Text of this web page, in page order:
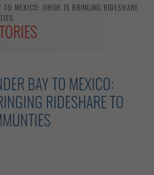
TO MEXICO: URIDE IS BRINGING RIDESHARE
BAY TO MEXICO:
RIDESHARE TO